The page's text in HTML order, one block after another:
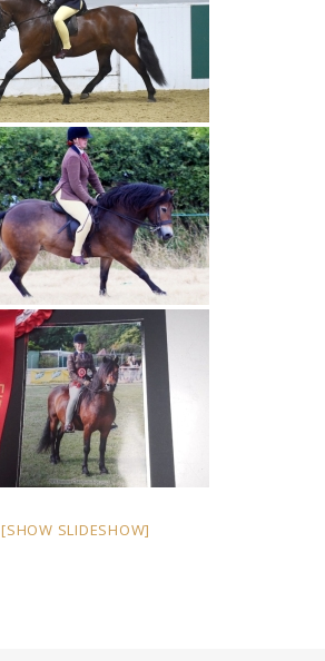
[SHOW SLIDESHOW]